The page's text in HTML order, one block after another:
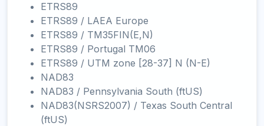
ETRS89
ETRS89 / LAEA Europe
ETRS89 / TM35FIN(E,N)
ETRS89 / Portugal TM06
ETRS89 / UTM zone [28-37] N (N-E)
NAD83
NAD83 / Pennsylvania South (ftUS)
NAD83(NSRS2007) / Texas South Central
(ftUS)